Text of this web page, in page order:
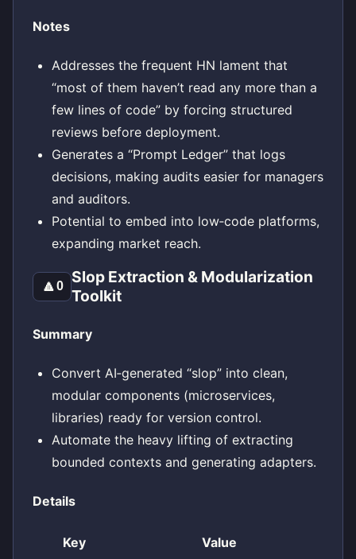
Notes
Addresses the frequent HN lament that
“most of them haven’t read any more than a
few lines of code” by forcing structured
reviews before deployment.
Generates a “Prompt Ledger” that logs
decisions, making audits easier for managers
and auditors.
Potential to embed into low‑code platforms,
expanding market reach.
🔼0
Slop Extraction & Modularization
Toolkit
Summary
Convert AI‑generated “slop” into clean,
modular components (microservices,
libraries) ready for version control.
Automate the heavy lifting of extracting
bounded contexts and generating adapters.
Details
Key Value